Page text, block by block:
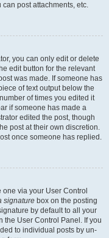
post attachments, etc.
you can only edit or delete
edit button for the relevant
was made. If someone has
of text output below the
of times you edited it
if someone has made a
edited the post, though
post at their own discretion.
once someone has replied.
via your User Control
signature box on the posting
by default to all your
the User Control Panel. If you
to individual posts by un-